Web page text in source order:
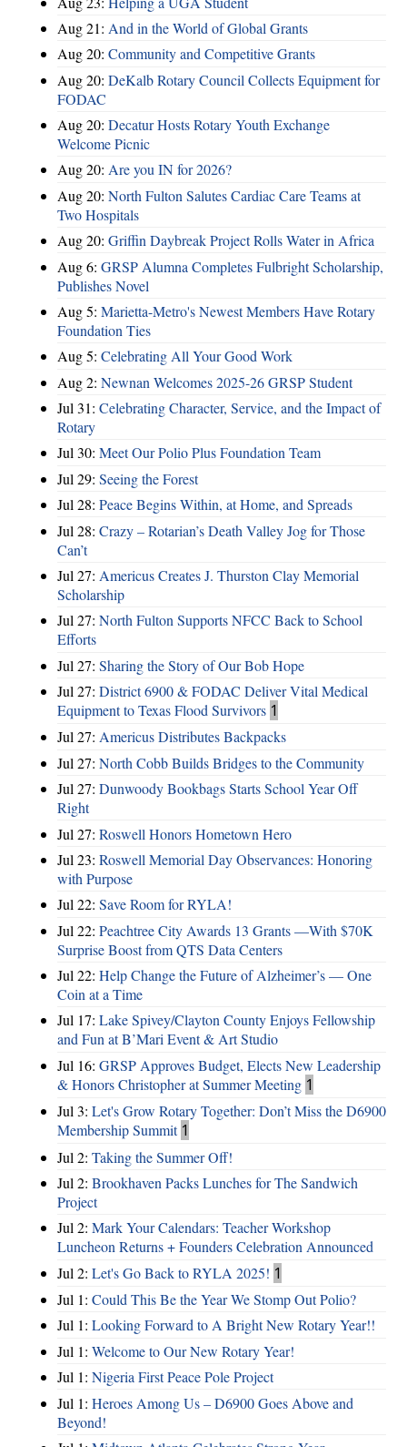
Aug 21: And in the World of Global Grants
Aug 20: Community and Competitive Grants
Aug 20: DeKalb Rotary Council Collects Equipment for
FODAC
Aug 20: Decatur Hosts Rotary Youth Exchange
Welcome Picnic
Aug 20: Are you IN for 2026?
Aug 20: North Fulton Salutes Cardiac Care Teams at
Two Hospitals
Aug 20: Griffin Daybreak Project Rolls Water in Africa
Aug 6: GRSP Alumna Completes Fulbright Scholarship,
Publishes Novel
Aug 5: Marietta-Metro's Newest Members Have Rotary
Foundation Ties
Aug 5: Celebrating All Your Good Work
Aug 2: Newnan Welcomes 2025-26 GRSP Student
Jul 31: Celebrating Character, Service, and the Impact of
Rotary
Jul 30: Meet Our Polio Plus Foundation Team
Jul 29: Seeing the Forest
Jul 28: Peace Begins Within, at Home, and Spreads
Jul 28: Crazy – Rotarian’s Death Valley Jog for Those
Can’t
Jul 27: Americus Creates J. Thurston Clay Memorial
Scholarship
Jul 27: North Fulton Supports NFCC Back to School
Efforts
Jul 27: Sharing the Story of Our Bob Hope
Jul 27: District 6900 & FODAC Deliver Vital Medical
Equipment to Texas Flood Survivors 1
Jul 27: Americus Distributes Backpacks
Jul 27: North Cobb Builds Bridges to the Community
Jul 27: Dunwoody Bookbags Starts School Year Off
Right
Jul 27: Roswell Honors Hometown Hero
Jul 23: Roswell Memorial Day Observances: Honoring
with Purpose
Jul 22: Save Room for RYLA!
Jul 22: Peachtree City Awards 13 Grants —With $70K
Surprise Boost from QTS Data Centers
Jul 22: Help Change the Future of Alzheimer’s — One
Coin at a Time
Jul 17: Lake Spivey/Clayton County Enjoys Fellowship
and Fun at B’Mari Event & Art Studio
Jul 16: GRSP Approves Budget, Elects New Leadership
& Honors Christopher at Summer Meeting 1
Jul 3: Let's Grow Rotary Together: Don’t Miss the D6900
Membership Summit 1
Jul 2: Taking the Summer Off!
Jul 2: Brookhaven Packs Lunches for The Sandwich
Project
Jul 2: Mark Your Calendars: Teacher Workshop
Luncheon Returns + Founders Celebration Announced
Jul 2: Let's Go Back to RYLA 2025! 1
Jul 1: Could This Be the Year We Stomp Out Polio?
Jul 1: Looking Forward to A Bright New Rotary Year!!
Jul 1: Welcome to Our New Rotary Year!
Jul 1: Nigeria First Peace Pole Project
Jul 1: Heroes Among Us – D6900 Goes Above and
Beyond!